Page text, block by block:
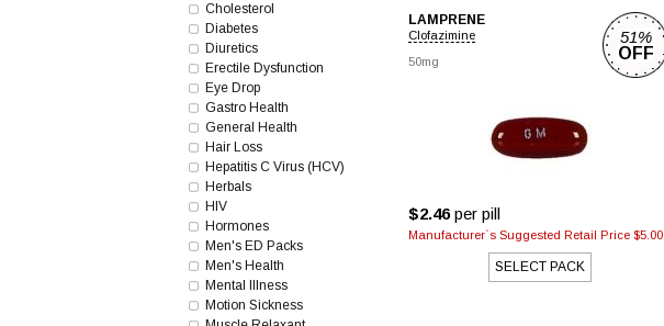
Cholesterol
Diabetes
Diuretics
Erectile Dysfunction
Eye Drop
Gastro Health
General Health
Hair Loss
Hepatitis C Virus (HCV)
Herbals
HIV
Hormones
Men's ED Packs
Men's Health
Mental Illness
Motion Sickness
LAMPRENE
Clofazimine
50mg
$2.46per pill
Manufacturer`s Suggested Retail Price $5.00
SELECT PACK
51%
OFF